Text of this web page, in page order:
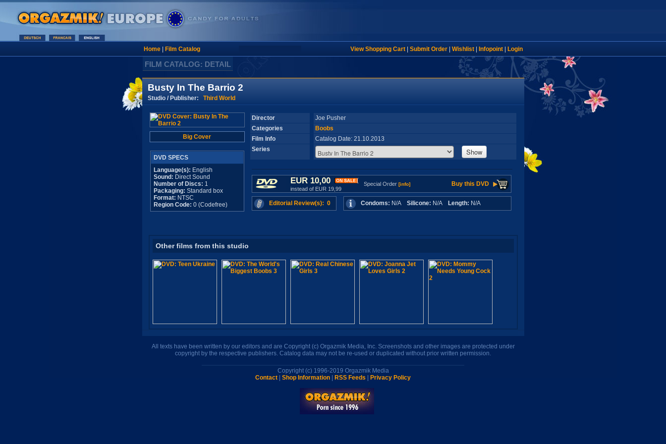
Home| Film Catalog View Shopping Cart| Submit Order| Wishlist| Infopoint| Login
FILM CATALOG: DETAIL
Busty In The Barrio 2
Studio / Publisher: Third World
Big Cover
DVD SPECS
Language(s): English
Sound: Direct Sound
Number of Discs: 1
Packaging: Standard box
Format: NTSC
Region Code: 0 (Codefree)
Director
Joe Pusher
Categories
Boobs
Film Info
Catalog Date: 21.10.2013
Series
Show
EUR 10,00
instead of EUR 19,99
Special Order [info] Buy this DVD
Editorial Review(s): 0 Condoms: N/A Silicone: N/A Length: N/A
Other films from this studio
All texts have been written by our editors and are Copyright (c) Orgazmik Media, Inc. Screenshots and other images are protected under
copyright by the respective publishers. Catalog data may not be re-used or duplicated without prior written permission.
Copyright (c) 1996-2019 Orgazmik Media
Contact
Shop Information RSS Feeds Privacy Policy